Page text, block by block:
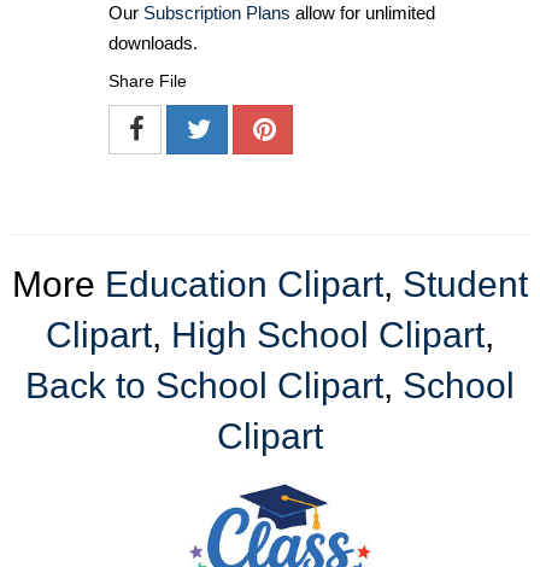
Our Subscription Plans allow for unlimited
downloads.
Share File
More Education Clipart, Student
Clipart, High School Clipart,
Back to School Clipart, School
Clipart